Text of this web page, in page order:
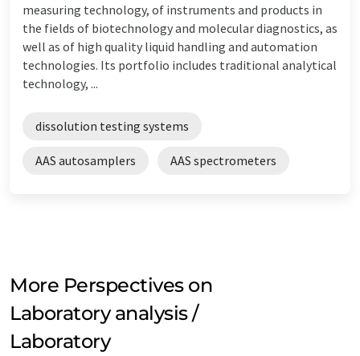
measuring technology, of instruments and products in
the fields of biotechnology and molecular diagnostics, as
well as of high quality liquid handling and automation
technologies. Its portfolio includes traditional analytical
technology, ...
dissolution testing systems
AAS autosamplers AAS spectrometers
More Perspectives on
Laboratory analysis /
Laboratory